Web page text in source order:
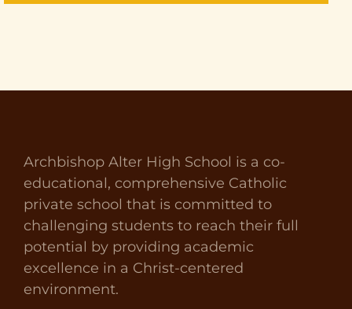
Archbishop Alter High School is a co-
educational, comprehensive Catholic
private school that is committed to
challenging students to reach their full
potential by providing academic
excellence in a Christ-centered
environment.